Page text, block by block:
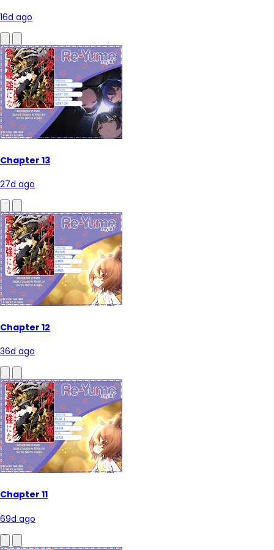
16d ago
Chapter 13
27d ago
Chapter 12
36d ago
Chapter 11
69d ago